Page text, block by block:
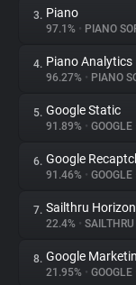
About
Trackers
Websites
Explorer
Tracking Reach
3. Piano
97.1% • PIANO
4. Piano Analytics
96.27% • PIANO
5. Google Static
91.89% • GOOGLE
6. Google
91.46% • GOOGLE
7. Sailthru Horizon
22.4% • SAILTHRU
8. Google
21.95% • GOOGLE